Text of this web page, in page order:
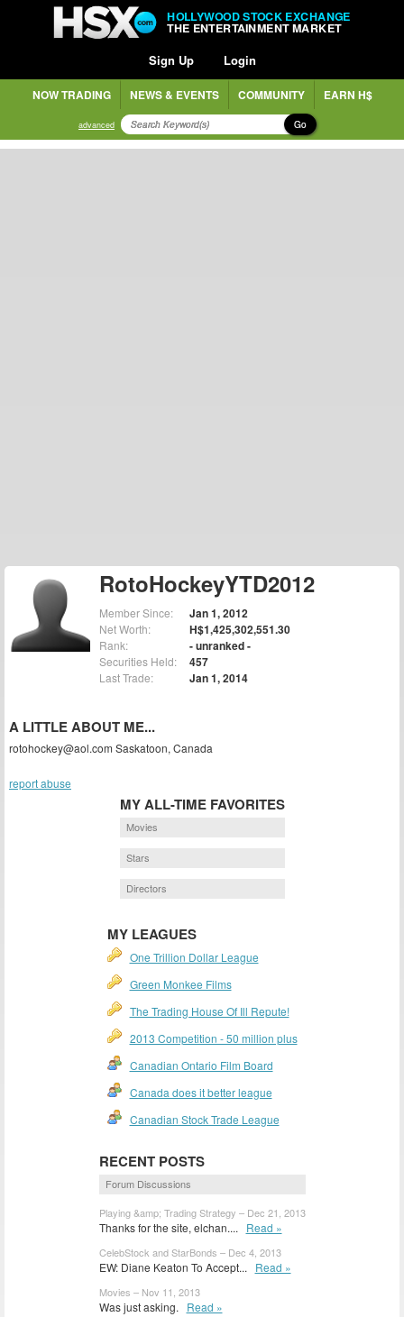
HOLLYWOOD STOCK EXCHANGE
THE ENTERTAINMENT MARKET
Sign Up Login
NOW TRADING NEWS & EVENTS COMMUNITY EARN H$
advanced Go
RotoHockeyYTD2012
Member Since: Jan 1, 2012
Net Worth: H$1,425,302,551.30
Rank: - unranked -
Securities Held: 457
Last Trade: Jan 1, 2014
A LITTLE ABOUT ME...
rotohockey@aol.com Saskatoon, Canada
report abuse
MY ALL-TIME FAVORITES
Movies
Stars
Directors
MY LEAGUES
One Trillion Dollar League
Green Monkee Films
The Trading House Of Ill Repute!
2013 Competition - 50 million plus
Canadian Ontario Film Board
Canada does it better league
Canadian Stock Trade League
RECENT POSTS
Forum Discussions
Playing &amp; Trading Strategy – Dec 21, 2013
Thanks for the site, elchan.... Read »
CelebStock and StarBonds – Dec 4, 2013
EW: Diane Keaton To Accept... Read »
Movies – Nov 11, 2013
Was just asking. Read »